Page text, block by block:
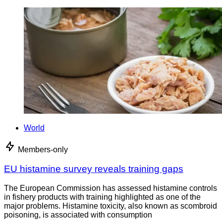
World
Members-only
EU histamine survey reveals training gaps
The European Commission has assessed histamine controls
in fishery products with training highlighted as one of the
major problems. Histamine toxicity, also known as scombroid
poisoning, is associated with consumption